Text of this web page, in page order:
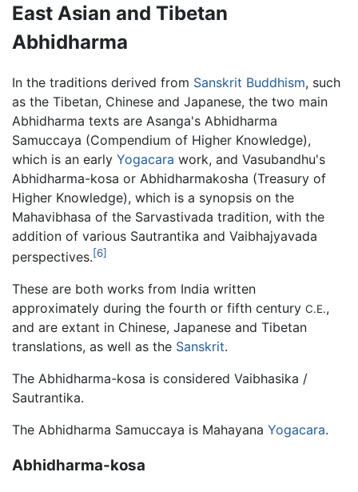
East Asian and Tibetan
Abhidharma
In the traditions derived from Sanskrit Buddhism, such
as the Tibetan, Chinese and Japanese, the two main
Abhidharma texts are Asanga's Abhidharma
Samuccaya (Compendium of Higher Knowledge),
which is an early Yogacara work, and Vasubandhu's
Abhidharma-kosa or Abhidharmakosha (Treasury of
Higher Knowledge), which is a synopsis on the
Mahavibhasa of the Sarvastivada tradition, with the
addition of various Sautrantika and Vaibhajyavada
perspectives.[6]
These are both works from India written
approximately during the fourth or fifth century C.E.,
and are extant in Chinese, Japanese and Tibetan
translations, as well as the Sanskrit.
The Abhidharma-kosa is considered Vaibhasika /
Sautrantika.
The Abhidharma Samuccaya is Mahayana Yogacara.
Abhidharma-kosa